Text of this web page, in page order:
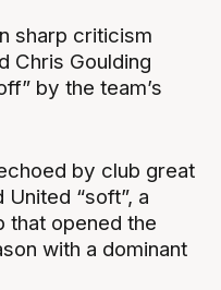
sharp criticism
Chris Goulding
by the team’s
by club great
“soft”, a
that opened the
with a dominant